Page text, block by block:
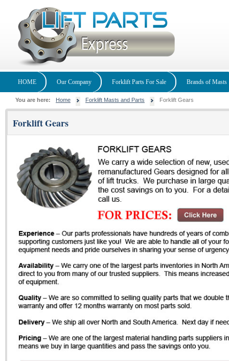
HOME Our Company Forklift Parts For Sale Brands of Masts
You are here: Home Forklift Masts and Parts Forklift Gears
Forklift Gears